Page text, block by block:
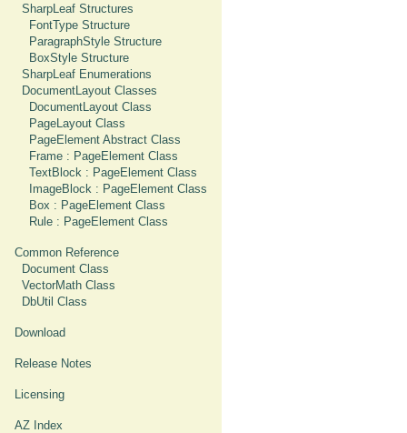
SharpLeaf Structures
FontType Structure
ParagraphStyle Structure
BoxStyle Structure
SharpLeaf Enumerations
DocumentLayout Classes
DocumentLayout Class
PageLayout Class
PageElement Abstract Class
Frame : PageElement Class
TextBlock : PageElement Class
ImageBlock : PageElement Class
Box : PageElement Class
Rule : PageElement Class
Common Reference
Document Class
VectorMath Class
DbUtil Class
Download
Release Notes
Licensing
AZ Index